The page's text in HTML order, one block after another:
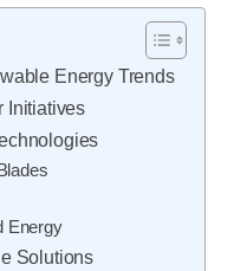
Energy Trends
Initiatives
Energy
Solutions